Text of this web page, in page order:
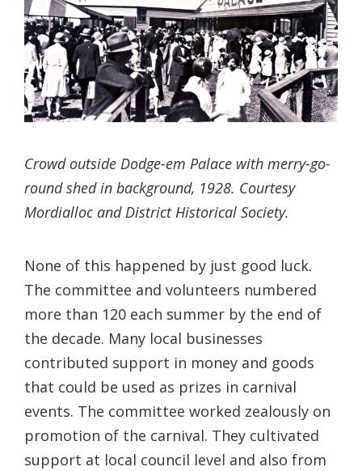
Crowd outside Dodge-em Palace with merry-go-
round shed in background, 1928. Courtesy
Mordialloc and District Historical Society.
None of this happened by just good luck.
The committee and volunteers numbered
more than 120 each summer by the end of
the decade. Many local businesses
contributed support in money and goods
that could be used as prizes in carnival
events. The committee worked zealously on
promotion of the carnival. They cultivated
support at local council level and also from